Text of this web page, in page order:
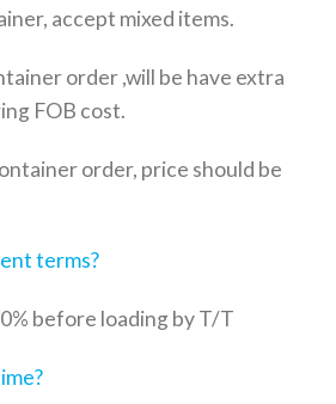
accept mixed items.
order ,will be have extra
FOB cost.
order, price should be
terms?
before loading by T/T